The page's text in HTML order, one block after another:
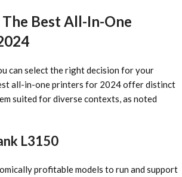
Best All-In-One
can select the right decision for your
all-in-one printers for 2024offer distinct
suited for diverse contexts, as noted
L3150
profitable models to run and support